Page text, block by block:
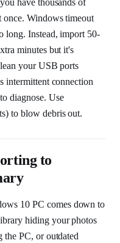
have thousands of
once. Windows timeout
long. Instead, import 50-
minutes but it's
your USB ports
intermittent connection
diagnose. Use
to blow debris out.
to
10 PC comes down to
hiding your photos
PC, or outdated